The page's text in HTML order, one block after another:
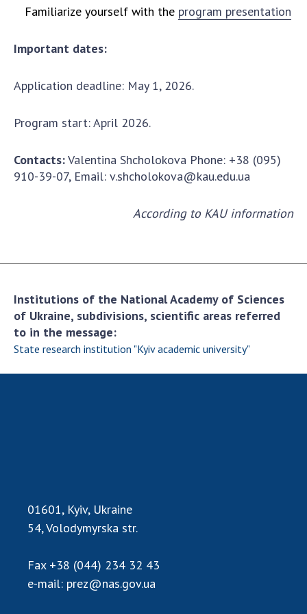
Familiarize yourself with the program presentation
Important dates:
Application deadline: May 1, 2026.
Program start: April 2026.
Contacts:Valentina Shcholokova Phone: +38 (095)
910-39-07, Email: v.shcholokova@kau.edu.ua
According to KAU information
Institutions of the National Academy of Sciences
of Ukraine, subdivisions, scientific areas referred
to in the message:
State research institution "Kyiv academic university"
01601, Kyiv, Ukraine
54, Volodymyrska str.
Fax +38 (044) 234 32 43
e-mail: prez@nas.gov.ua